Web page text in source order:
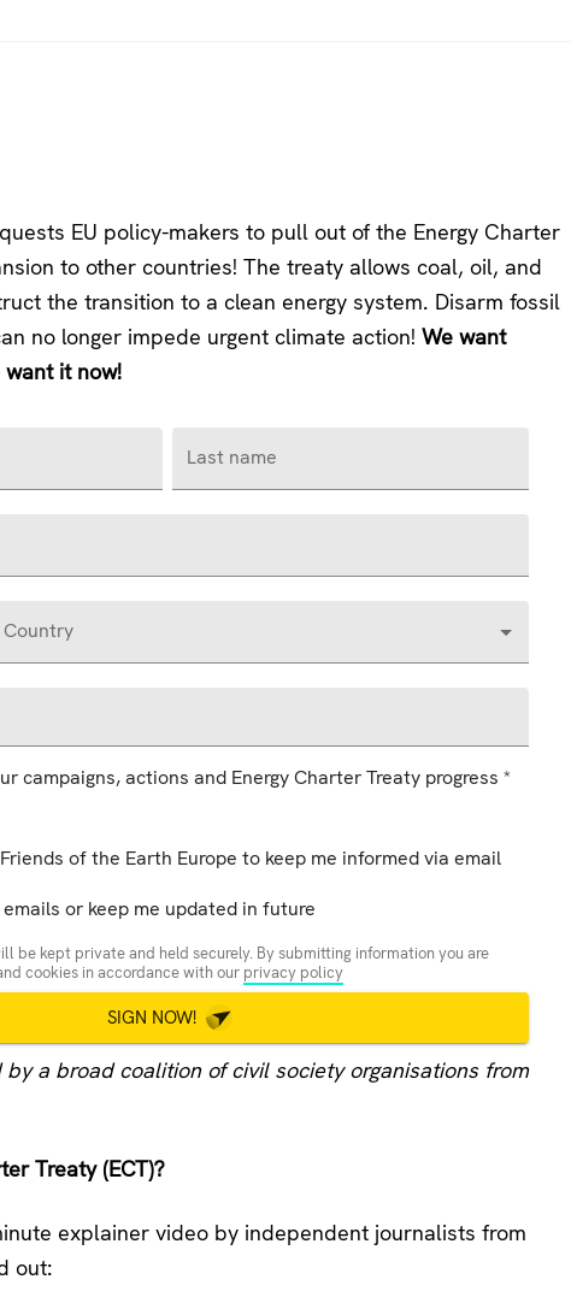
EU policy-makers to pull out of the Energy Charter
to other countries! The treaty allows coal, oil, and
the transition to a clean energy system. Disarm fossil
no longer impede urgent climate action! We want
it now!
Last name
Country
campaigns, actions and Energy Charter Treaty progress *
of the Earth Europe to keep me informed via email
or keep me updated in future
be kept private and held securely. By submitting information you are
cookies in accordance with our privacy policy
SIGN NOW!
a broad coalition of civil society organisations from
Treaty (ECT)?
explainer video by independent journalists from
out: